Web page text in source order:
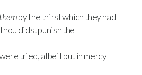
themby the thirst which they had
didst punish the
tried, albeit but in mercy